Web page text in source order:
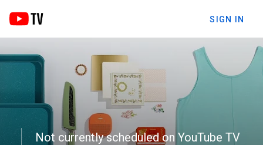
SIGN IN
Not currently scheduled on YouTube TV